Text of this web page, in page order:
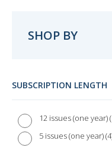
SHOP BY
SUBSCRIPTION LENGTH
12 issues (one year)
5 issues (one year) 4